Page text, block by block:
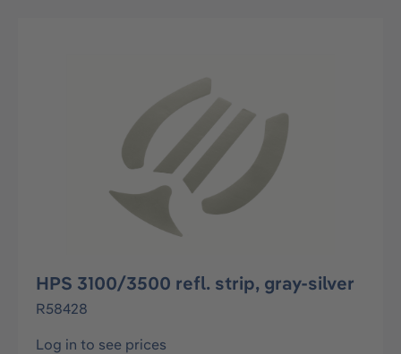
HPS 3100/3500 refl. strip, gray-silver
R58428
Log in to see prices